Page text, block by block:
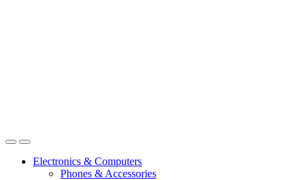
OpenClose
Electronics & Computers
Phones & Accessories